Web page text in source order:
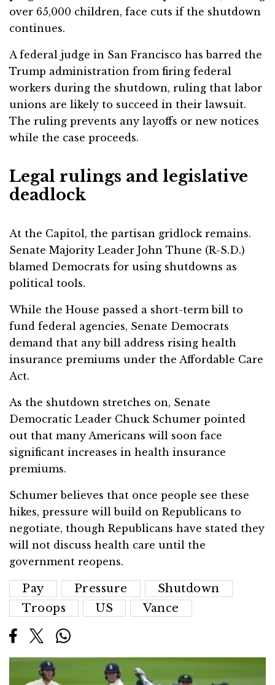
over 65,000 children, face cuts if the shutdown
continues.
A federal judge in San Francisco has barred the
Trump administration from firing federal
workers during the shutdown, ruling that labor
unions are likely to succeed in their lawsuit.
The ruling prevents any layoffs or new notices
while the case proceeds.
Legal rulings and legislative
deadlock
At the Capitol, the partisan gridlock remains.
Senate Majority Leader John Thune (R-S.D.)
blamed Democrats for using shutdowns as
political tools.
While the House passed a short-term bill to
fund federal agencies, Senate Democrats
demand that any bill address rising health
insurance premiums under the Affordable Care
Act.
As the shutdown stretches on, Senate
Democratic Leader Chuck Schumer pointed
out that many Americans will soon face
significant increases in health insurance
premiums.
Schumer believes that once people see these
hikes, pressure will build on Republicans to
negotiate, though Republicans have stated they
will not discuss health care until the
government reopens.
Pay Pressure
Shutdown
Troops
US Vance